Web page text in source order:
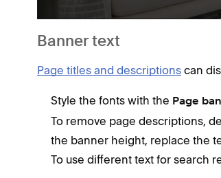
Banner text
Page titles and descriptions can
Style the fonts with the Page
To remove page descriptions,
the banner height, replace the
To use different text for search